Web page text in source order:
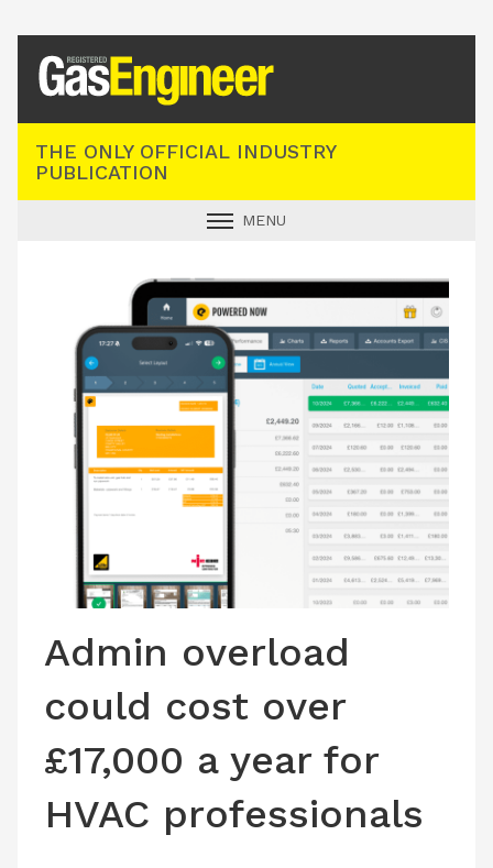
THE ONLY OFFICIAL INDUSTRY
PUBLICATION
MENU
INDUSTRY NEWS
TECHNICAL
PRODUCTS
Admin overload
could cost over
£17,000 a year for
HVAC professionals